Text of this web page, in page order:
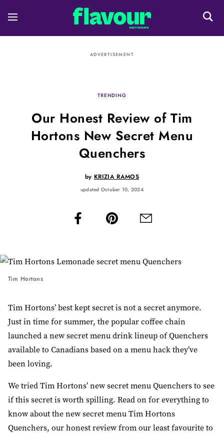
ADVERTISEMENT
TRENDING
Our Honest Review of Tim
Hortons New Secret Menu
Quenchers
by KRIZIA RAMOS
updated October 10, 2024
Tim Hortons
Tim Hortons’ best kept secret is not a secret anymore.
Just in time for summer, the popular coffee chain
launched a new secret menu drink lineup of Quenchers
available to Canadians based on a menu hack they’ve
been loving.
We tried Tim Hortons’ new secret menu Quenchers to see
if this secret is worth spilling. Read on for everything to
know about the new secret menu Tim Hortons
Quenchers, our honest review from our least favourite to